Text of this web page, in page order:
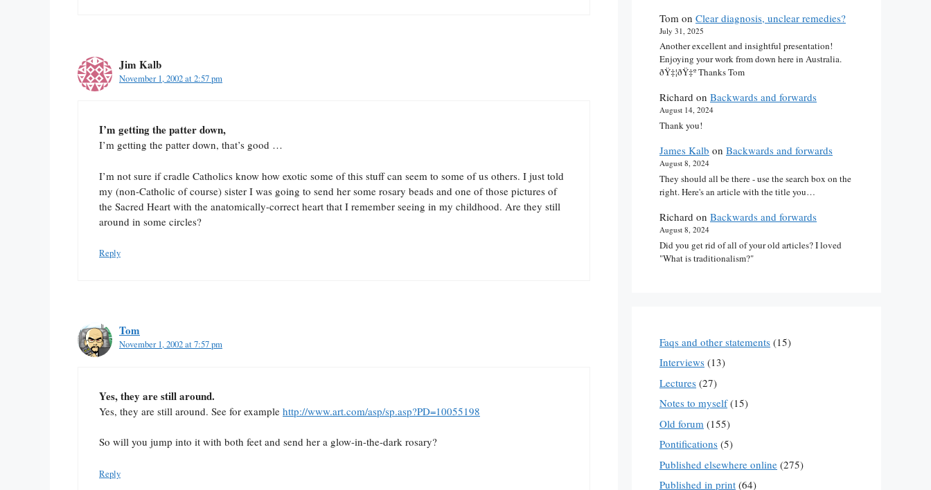
Jim Kalb
November 1, 2002 at 2:57 pm
I’m getting the patter down,
I’m getting the patter down, that’s good …
I’m not sure if cradle Catholics know how exotic some of this stuff can seem to some of us others. I just told
my (non-Catholic of course) sister I was going to send her some rosary beads and one of those pictures of
the Sacred Heart with the anatomically-correct heart that I remember seeing in my childhood. Are they still
around in some circles?
Reply
Tom
November 1, 2002 at 7:57 pm
Yes, they are still around.
Yes, they are still around. See for example http://www.art.com/asp/sp.asp?PD=10055198
So will you jump into it with both feet and send her a glow-in-the-dark rosary?
Reply
Tom on Clear diagnosis, unclear remedies?
July 31, 2025
Another excellent and insightful presentation!
Enjoying your work from down here in Australia.
ðŸ‡¦ðŸ‡º Thanks Tom
Richard on Backwards and forwards
August 14, 2024
Thank you!
James Kalb on Backwards and forwards
August 8, 2024
They should all be there - use the search box on the
right. Here's an article with the title you…
Richard on Backwards and forwards
August 8, 2024
Did you get rid of all of your old articles? I loved
"What is traditionalism?"
Faqs and other statements (15)
Interviews (13)
Lectures (27)
Notes to myself(15)
Old forum (155)
Pontifications (5)
Published elsewhere online (275)
Published in print (64)